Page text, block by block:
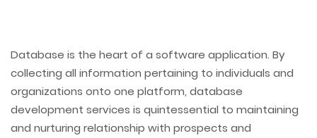
Database is the heart of a software application. By
collecting all information pertaining to individuals and
organizations onto one platform, database
development services is quintessential to maintaining
and nurturing relationship with prospects and